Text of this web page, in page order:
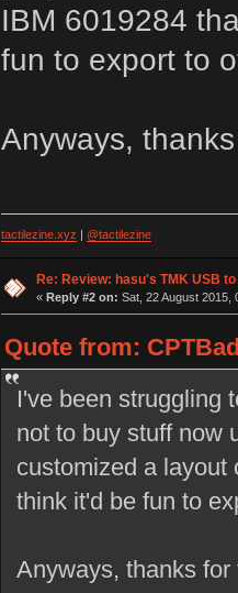
IBM 6019284
fun to export to
Anyways,
tactilezine.xyz | @tactilezine
Re: Review: hasu's TMK USB
« Reply #2 on: Sat, 22 August 2015,
Quote from:
I've been struggling
not to buy stuff now
customized a layout
think it'd be fun to
Anyways, thanks